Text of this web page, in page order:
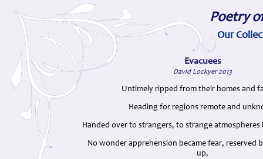
Poetry
Our
Evacuees
David Lockyer 2013
Untimely ripped from their homes and
Heading for regions remote and
Handed over to strangers, to strange atmospheres
No wonder apprehension became fear, reserved
up,